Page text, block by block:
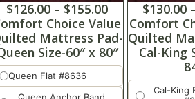
$126.00 – $155.00
Choice Value
Mattress Pad-
Size-60″ x 80″
Queen Flat #8636
$130.00
Comfort
Quilted
Cal-King
Cal-King